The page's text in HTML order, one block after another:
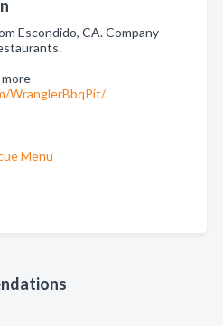
Escondido, CA. Company
-
WranglerBbqPit/
Menu